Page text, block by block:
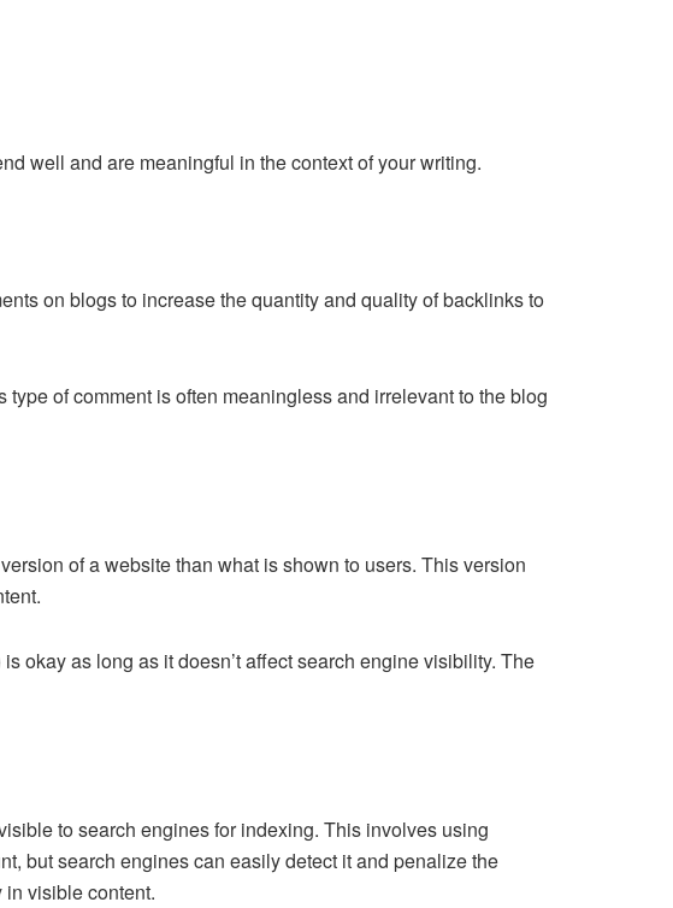
well and are meaningful in the context of your writing.
on blogs to increase the quantity and quality of backlinks to
of comment is often meaningless and irrelevant to the blog
of a website than what is shown to users. This version
okay as long as it doesn’t affect search engine visibility. The
to search engines for indexing. This involves using
but search engines can easily detect it and penalize the
in visible content.